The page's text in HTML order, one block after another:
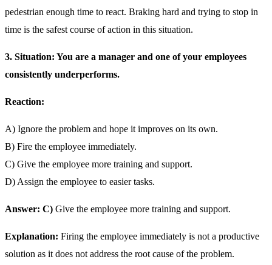
pedestrian enough time to react. Braking hard and trying to stop in
time is the safest course of action in this situation.
3. Situation: You are a manager and one of your employees
consistently underperforms.
Reaction:
A) Ignore the problem and hope it improves on its own.
B) Fire the employee immediately.
C) Give the employee more training and support.
D) Assign the employee to easier tasks.
Answer: C) Give the employee more training and support.
Explanation: Firing the employee immediately is not a productive
solution as it does not address the root cause of the problem.